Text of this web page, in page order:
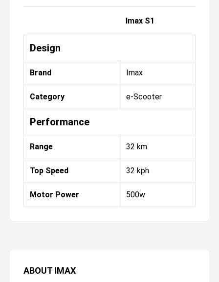
ABOUT IMAX
Imax S1
Design
Brand Imax
Category e-Scooter
Performance
Range 32 km
Top Speed 32 kph
Motor Power 500w